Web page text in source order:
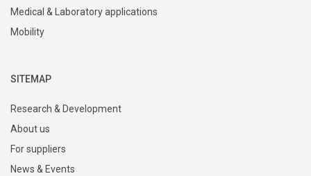
Medical & Laboratory applications
Mobility
SITEMAP
Research & Development
About us
For suppliers
News & Events